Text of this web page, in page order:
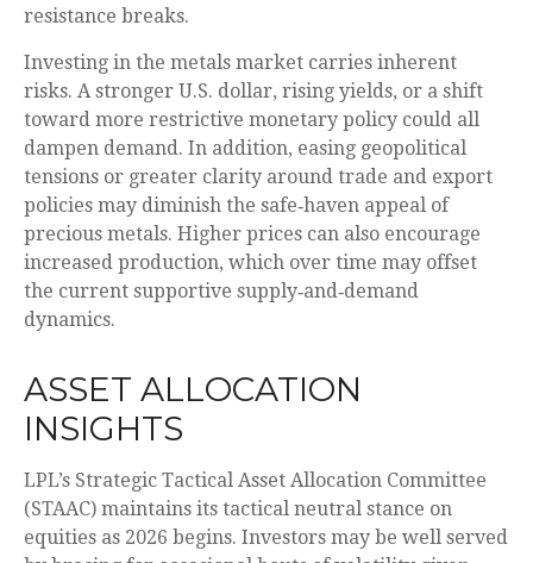
resistance breaks.
Investing in the metals market carries inherent
risks. A stronger U.S. dollar, rising yields, or a shift
toward more restrictive monetary policy could all
dampen demand. In addition, easing geopolitical
tensions or greater clarity around trade and export
policies may diminish the safe‑haven appeal of
precious metals. Higher prices can also encourage
increased production, which over time may offset
the current supportive supply‑and‑demand
dynamics.
ASSET ALLOCATION
INSIGHTS
LPL’s Strategic Tactical Asset Allocation Committee
(STAAC) maintains its tactical neutral stance on
equities as 2026 begins. Investors may be well served